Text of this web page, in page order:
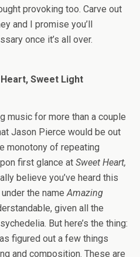
provoking too. Carve out
and I promise you’ll
once it’s all over.
Sweet Light
music for more than a couple
Jason Pierce would be out
monotony of repeating
first glance at Sweet Heart,
believe you’ve heard this
the nameAmazing
given all the
But here’s the thing:
figured out a few things
and composition. These are